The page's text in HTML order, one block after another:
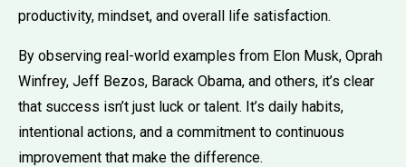
productivity, mindset, and overall life satisfaction.
By observing real-world examples from Elon Musk, Oprah
Winfrey, Jeff Bezos, Barack Obama, and others, it’s clear
that success isn’t just luck or talent. It’s daily habits,
intentional actions, and a commitment to continuous
improvement that make the difference.